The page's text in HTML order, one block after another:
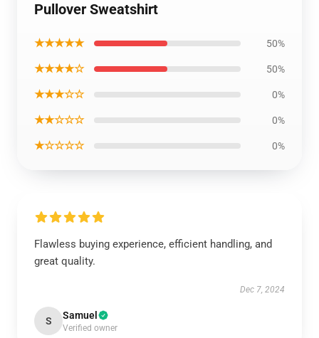
Pullover Sweatshirt
★★★★★ 50%
★★★★☆ 50%
★★★☆☆ 0%
★★☆☆☆ 0%
★☆☆☆☆ 0%
Flawless buying experience, efficient handling, and
great quality.
Dec 7, 2024
S Samuel
Verified owner